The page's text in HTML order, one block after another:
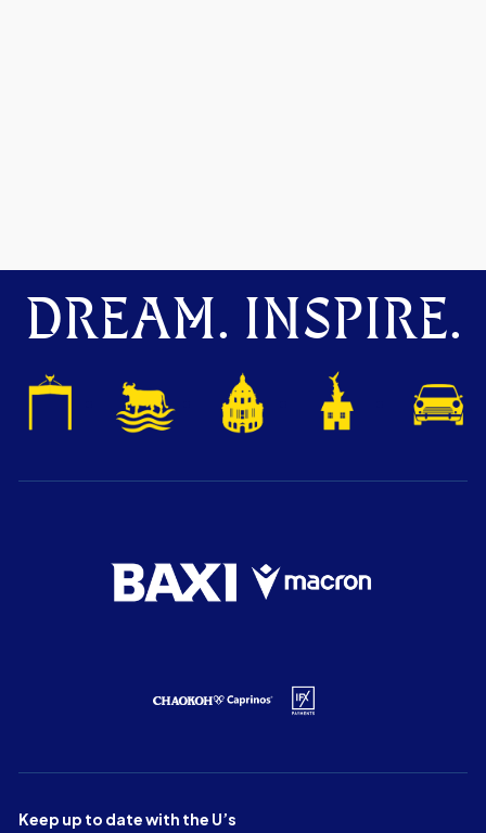
DREAM. INSPIRE.
Keep up to date with the U’s